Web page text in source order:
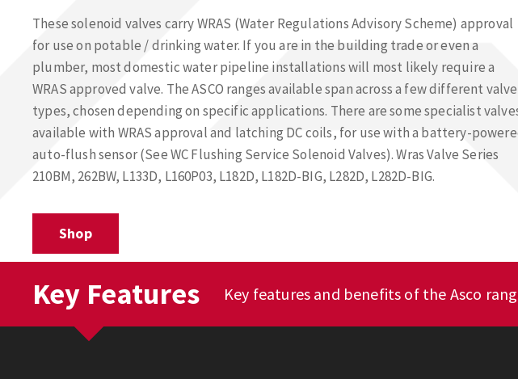
These solenoid valves carry WRAS (Water Regulations Advisory Scheme) approval
for use on potable / drinking water. If you are in the building trade or even a
plumber, most domestic water pipeline installations will most likely require a
WRAS approved valve. The ASCO ranges available span across a few different valve
types, chosen depending on specific applications. There are some specialist
available with WRAS approval and latching DC coils, for use with a battery-
auto-flush sensor (See WC Flushing Service Solenoid Valves). Wras Valve Series
210BM, 262BW, L133D, L160P03, L182D, L182D-BIG, L282D, L282D-BIG.
Shop
Key Features Key features and benefits of the Asco